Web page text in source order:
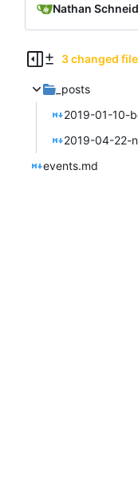
Nathan
3 changed
_posts
events.md